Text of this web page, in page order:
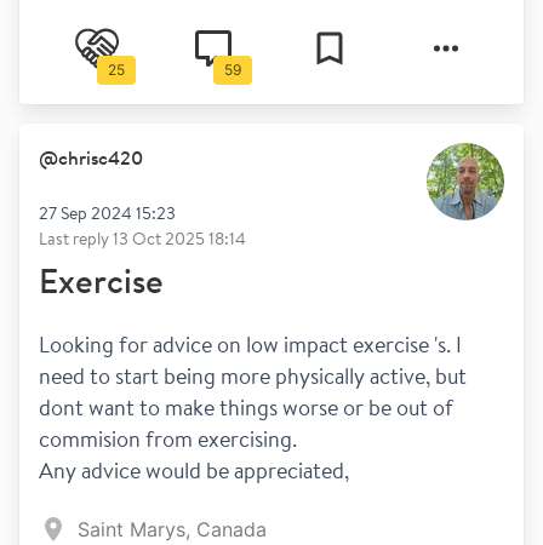
25 59
@chrisc420
27 Sep 2024 15:23
Last reply13 Oct 2025 18:14
Exercise
Looking for advice on low impact exercise 's. I
need to start being more physically active, but
dont want to make things worse or be out of
commision from exercising.
Any advice would be appreciated,
Saint Marys, Canada